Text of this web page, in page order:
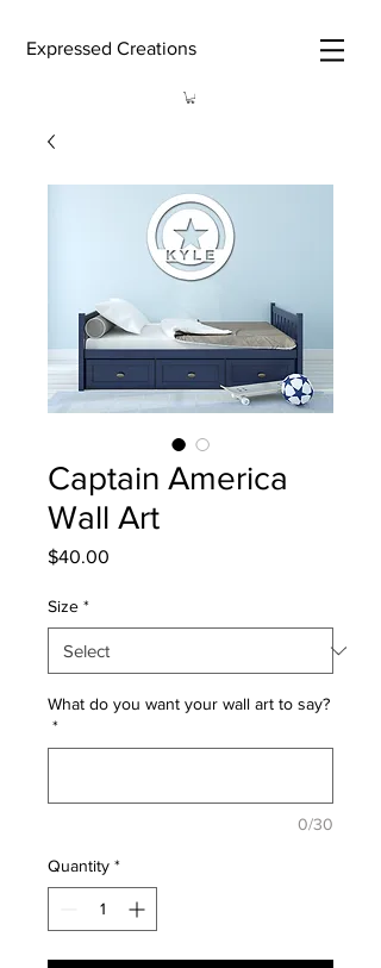
Expressed Creations
Captain America
Wall Art
$40.00
Size *
What do you want your wall art to say?
*
0/30
Quantity *